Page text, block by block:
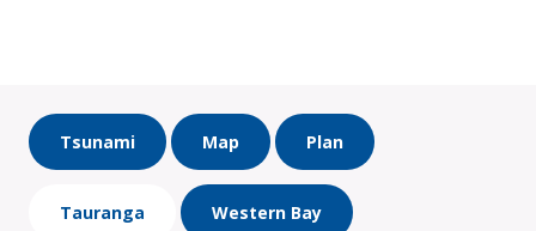
Tsunami Map Plan
Tauranga Western Bay